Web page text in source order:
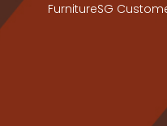
FurnitureSG